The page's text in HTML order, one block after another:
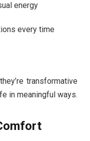
energy
every time
transformative
in meaningful ways.